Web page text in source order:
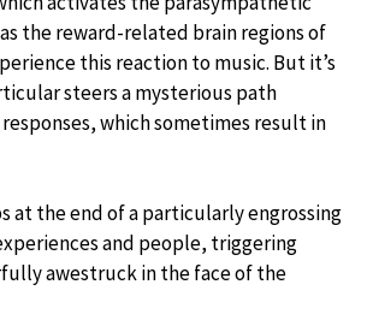
the reward-related brain regions of
this reaction to music. But it’s
steers a mysterious path
which sometimes result in
at the end of a particularly engrossing
and people, triggering
awestruck in the face of the